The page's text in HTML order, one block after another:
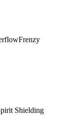
Frenzy
Shielding